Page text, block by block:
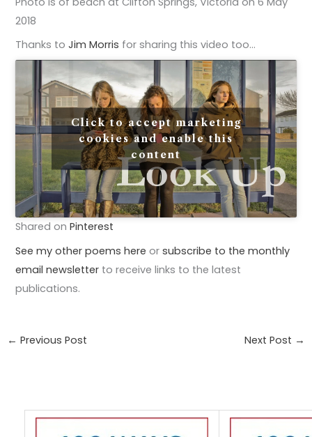
2018
Thanks toJim Morris for sharing this video too…
Click to accept marketing
cookies and enable this
content
Shared onPinterest
See my other poems here orsubscribe to the monthly
email newsletter to receive links to the latest
publications.
← Previous Post Next Post →